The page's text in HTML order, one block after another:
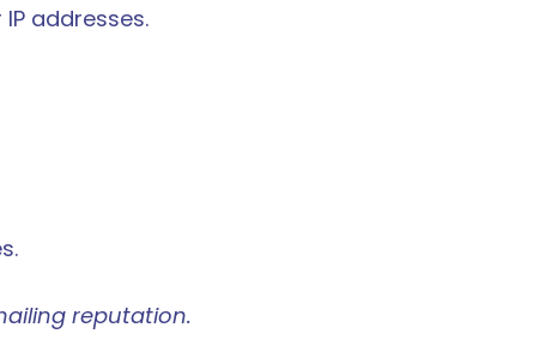
addresses.
reputation.